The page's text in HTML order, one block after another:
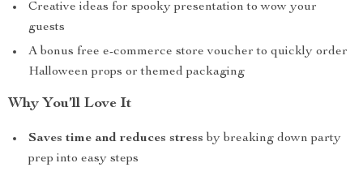
Creative ideas for spooky presentation to wow your
guests
A bonus free e-commerce store voucher to quickly order
Halloween props or themed packaging
Why You’ll Love It
Saves time and reduces stress by breaking down party
prep into easy steps